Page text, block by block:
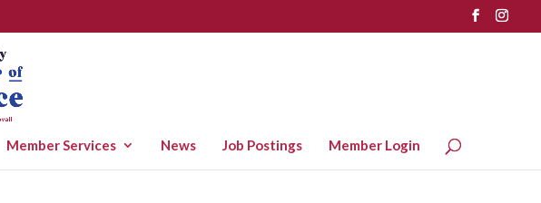
Member Services News Job Postings Member Login